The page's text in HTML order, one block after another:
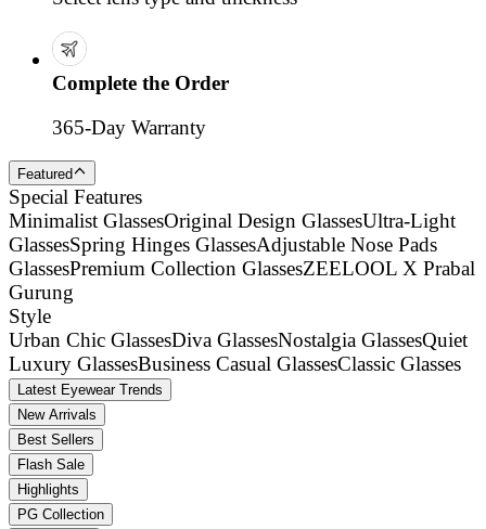
Complete the Order
365-Day Warranty
Featured
Special Features
Minimalist GlassesOriginal Design GlassesUltra-Light
GlassesSpring Hinges GlassesAdjustable Nose Pads
GlassesPremium Collection GlassesZEELOOL X Prabal
Gurung
Style
Urban Chic GlassesDiva GlassesNostalgia GlassesQuiet
Luxury GlassesBusiness Casual GlassesClassic Glasses
Latest Eyewear Trends
New Arrivals
Best Sellers
Flash Sale
Highlights
PG Collection